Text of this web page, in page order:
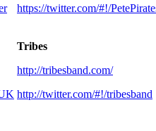
https://twitter.com/#!/
Tribes
http://tribesband.com/
http://twitter.com/#!/tribesband